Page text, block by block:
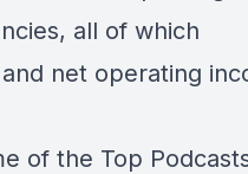
all of which
net operating
of the Top